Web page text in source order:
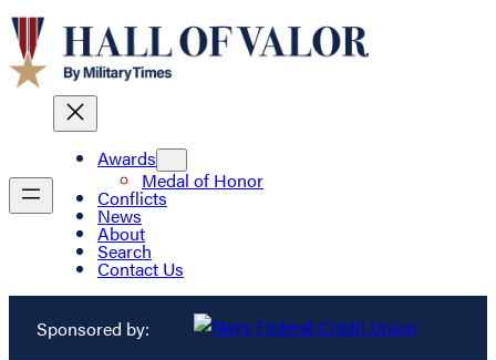
Awards
Medal of Honor
Conflicts
News
About
Search
Contact Us
Sponsored by: